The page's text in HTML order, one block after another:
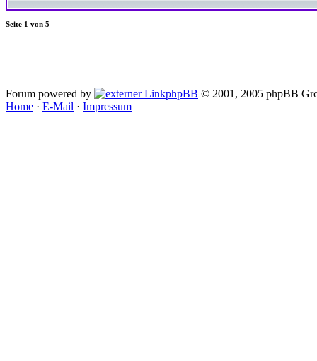
Seite 1 von 5
Forum powered by phpBB © 2001, 2005 phpBB
Home · E-Mail · Impressum